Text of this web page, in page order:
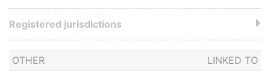
OTHER
LINKED TO
Registered jurisdictions